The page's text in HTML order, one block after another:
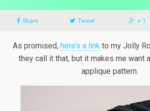
Share Tweet + 1
As promised, here’s a linkto my Jolly
they call it that, but it makes me want
applique pattern.